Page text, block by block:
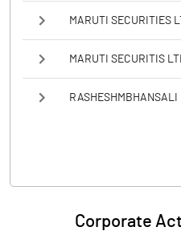
MARUTI SECURITIES
MARUTI SECURITIS
RASHESHMBHANSALI
Corporate